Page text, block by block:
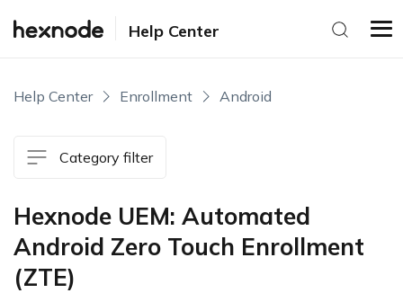
Help Center
Help Center Enrollment Android
Category filter
Hexnode UEM: Automated
Android Zero Touch Enrollment
(ZTE)